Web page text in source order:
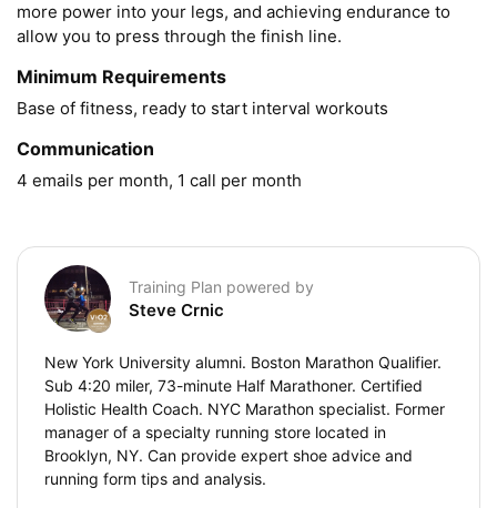
more power into your legs, and achieving endurance to
allow you to press through the finish line.
Minimum Requirements
Base of fitness, ready to start interval workouts
Communication
4 emails per month, 1 call per month
Training Plan powered by
Steve Crnic
New York University alumni. Boston Marathon Qualifier.
Sub 4:20 miler, 73-minute Half Marathoner. Certified
Holistic Health Coach. NYC Marathon specialist. Former
manager of a specialty running store located in
Brooklyn, NY. Can provide expert shoe advice and
running form tips and analysis.